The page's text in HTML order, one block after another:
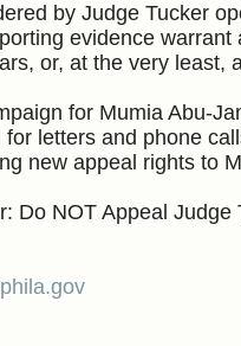
by Judge Tucker
evidence
or, at the very least,
for Mumia Abu-
letters and phone
new appeal rights to
Do NOT Appeal